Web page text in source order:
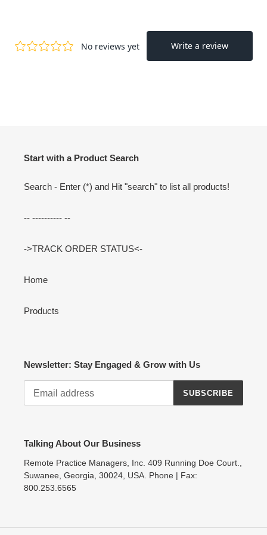
Start with a Product Search
Search - Enter (*) and Hit "search" to list all products!
-- ---------- --
->TRACK ORDER STATUS<-
Home
Products
Newsletter: Stay Engaged & Grow with Us
SUBSCRIBE
Talking About Our Business
Remote Practice Managers, Inc. 409 Running Doe Court.,
Suwanee, Georgia, 30024, USA. Phone | Fax:
800.253.6565